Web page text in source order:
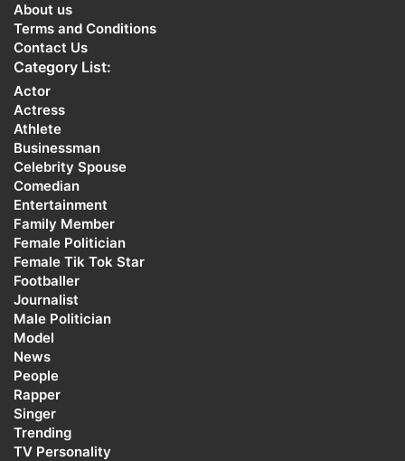
About us
Terms and Conditions
Contact Us
Category List:
Actor
Actress
Athlete
Businessman
Celebrity Spouse
Comedian
Entertainment
Family Member
Female Politician
Female Tik Tok Star
Footballer
Journalist
Male Politician
Model
News
People
Rapper
Singer
Trending
TV Personality